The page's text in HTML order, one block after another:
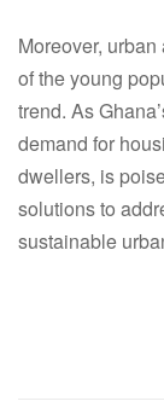
Moreover,
of the young
trend. As
demand for
dwellers, is
solutions to
sustainable